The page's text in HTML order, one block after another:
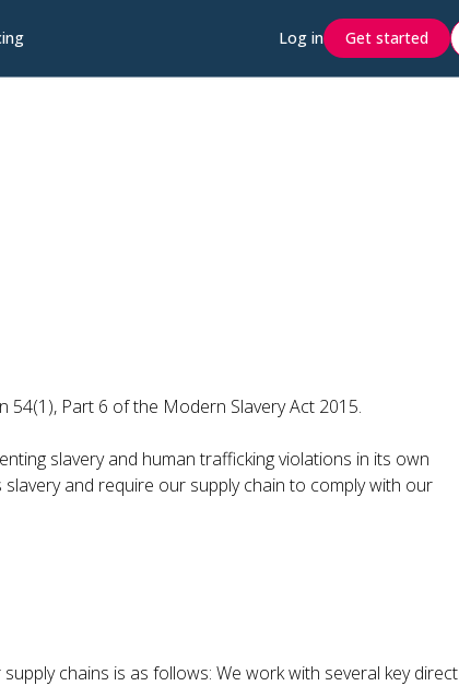
Log in Get started
Part 6 of the Modern Slavery Act 2015.
slavery and human trafficking violations in its own
and require our supply chain to comply with our
chains is as follows: We work with several key direct